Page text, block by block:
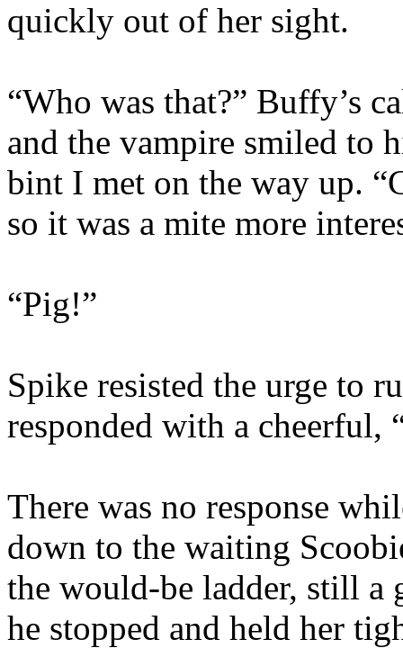
quickly out of her sight.
“Who was that?” Buffy’s
and the vampire smiled to
bint I met on the way up.
so it was a mite more
“Pig!”
Spike resisted the urge to
responded with a cheerful,
There was no response
down to the waiting
the would-be ladder, still a
he stopped and held her